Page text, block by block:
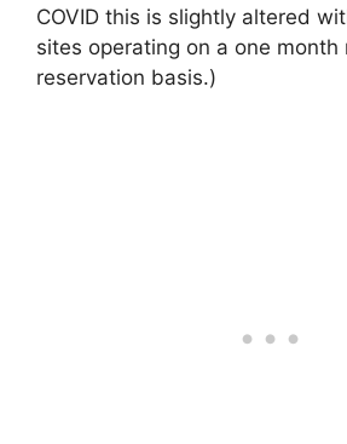
COVID this is slightly altered
sites operating on a one month
reservation basis.)